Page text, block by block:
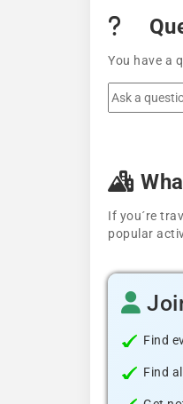
You have a
If you´re
popular
Find
Find